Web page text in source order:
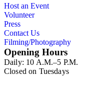
Host an Event
Volunteer
Press
Contact Us
Filming/Photography
Opening Hours
Daily: 10 A.M.–5 P.M.
Closed on Tuesdays